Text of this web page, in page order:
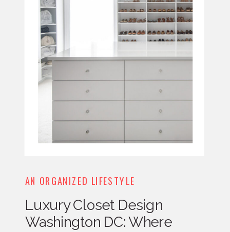
AN ORGANIZED LIFESTYLE
Luxury Closet Design
Washington DC: Where